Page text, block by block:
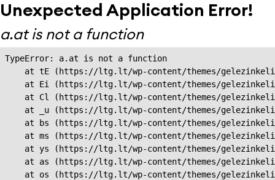
Unexpected Application Error!
a.at is not a function
TypeError: a.at is not a function
at tE (https://ltg.lt/wp-content/themes/
at Ei (https://ltg.lt/wp-content/themes/
at Cl (https://ltg.lt/wp-content/themes/
at _u (https://ltg.lt/wp-content/themes/
at bs (https://ltg.lt/wp-content/themes/
at ms (https://ltg.lt/wp-content/themes/
at ys (https://ltg.lt/wp-content/themes/
at as (https://ltg.lt/wp-content/themes/
at os (https://ltg.lt/wp-content/themes/